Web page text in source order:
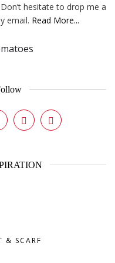
hesitate to drop me a
email. Read More...
& SCARF